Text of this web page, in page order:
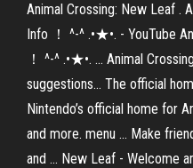
Animal Crossing: New Leaf .
Info ！ ^-^ .•★•. - YouTube
！ ^-^ .•★•. ... Animal
suggestions... The official
Nintendo’s official home for
and more. menu ... Make
and ... New Leaf - Welcome